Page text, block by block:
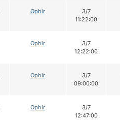
Ophir
3/7
11:22:00
Ophir
3/7
12:22:00
Ophir
3/7
09:00:00
Ophir
3/7
12:47:00